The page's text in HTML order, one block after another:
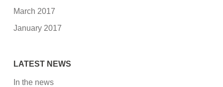
March 2017
January 2017
LATEST NEWS
In the news